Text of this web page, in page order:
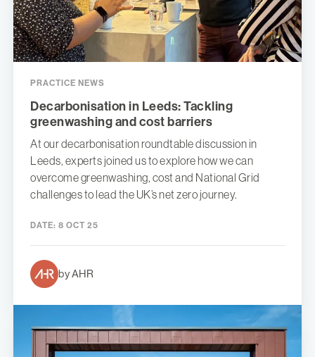
PRACTICE NEWS
Decarbonisation in Leeds: Tackling
greenwashing and cost barriers
At our decarbonisation roundtable discussion in
Leeds, experts joined us to explore how we can
overcome greenwashing, cost and National Grid
challenges to lead the UK’s net zero journey.
DATE: 8 OCT 25
by AHR